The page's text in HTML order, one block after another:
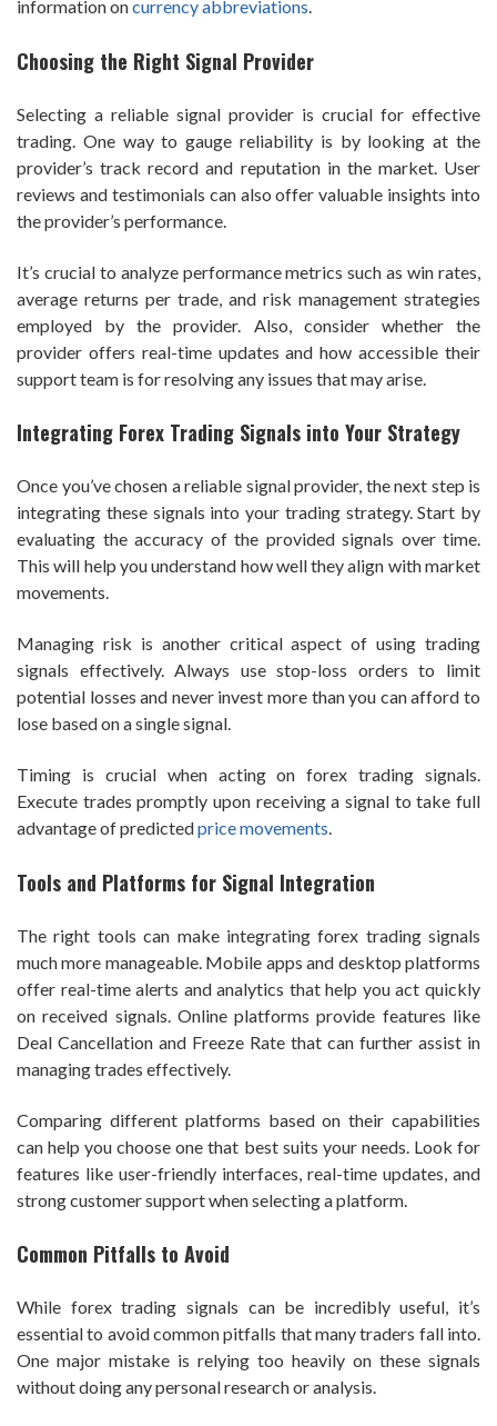
information oncurrency abbreviations.
Choosing the Right Signal Provider
Selecting a reliable signal provider is crucial for effective
trading. One way to gauge reliability is by looking at the
provider’s track record and reputation in the market. User
reviews and testimonials can also offer valuable insights into
the provider’s performance.
It’s crucial to analyze performance metrics such as win rates,
average returns per trade, and risk management strategies
employed by the provider. Also, consider whether the
provider offers real-time updates and how accessible their
support team is for resolving any issues that may arise.
Integrating Forex Trading Signals into Your Strategy
Once you’ve chosen a reliable signal provider, the next step is
integrating these signals into your trading strategy. Start by
evaluating the accuracy of the provided signals over time.
This will help you understand how well they align with market
movements.
Managing risk is another critical aspect of using trading
signals effectively. Always use stop-loss orders to limit
potential losses and never invest more than you can afford to
lose based on a single signal.
Timing is crucial when acting on forex trading signals.
Execute trades promptly upon receiving a signal to take full
advantage of predictedprice movements.
Tools and Platforms for Signal Integration
The right tools can make integrating forex trading signals
much more manageable. Mobile apps and desktop platforms
offer real-time alerts and analytics that help you act quickly
on received signals. Online platforms provide features like
Deal Cancellation and Freeze Rate that can further assist in
managing trades effectively.
Comparing different platforms based on their capabilities
can help you choose one that best suits your needs. Look for
features like user-friendly interfaces, real-time updates, and
strong customer support when selecting a platform.
Common Pitfalls to Avoid
While forex trading signals can be incredibly useful, it’s
essential to avoid common pitfalls that many traders fall into.
One major mistake is relying too heavily on these signals
without doing any personal research or analysis.